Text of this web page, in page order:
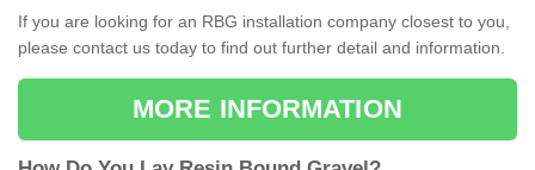
If you are looking for an RBG installation company closest to you,
please contact us today to find out further detail and information.
MORE INFORMATION